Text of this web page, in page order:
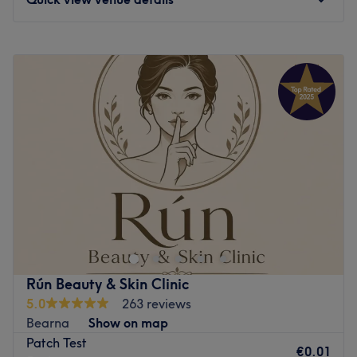
Microneedling, Peels, Dermaplaning & Skin Boosters
Go to venue
09:00
20:00
Wednesday
09:00 –17:00
09:00 –20:00
09:00
18:00
09:00
Say goodbye to the basic routine and wave hello to a
full-scale beauty upgrade at Miss Bliss Hair & Beauty By
Paula Higino. Tucked away in the lovely Ballintemple,
Cork, this welcoming salon is your ultimate one-stop shop
for a complete top-to-toe refresh. Whether you are
aiming for a head-turning new hairstyle, a fresh set of
flawless nails, or a deeply relaxing facial to restore your
skin's natural radiance, Paula and her team are here to
deliver pure bliss.
Rún Beauty & Skin Clinic
5.0
263 reviews
Bearna
Show on map
Patch Test
€0.01